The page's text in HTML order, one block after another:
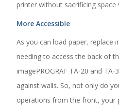
printer without sacrificing space
More Accessible
As you can load paper, replace
needing to access the back of
imagePROGRAF TA-20 and
against walls. So, not only do
operations from the front, your